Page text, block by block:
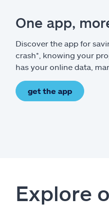
One app,
Discover the app for
crash*, knowing your
has your online data,
get the app
Explore